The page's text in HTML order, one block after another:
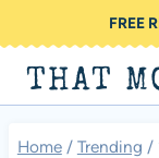
to
content
FREE
THAT
Home / Trending /